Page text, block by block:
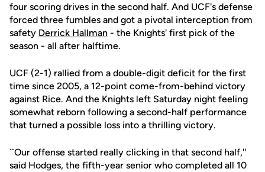
four scoring drives in the second half. And UCF's defense
forced three fumbles and got a pivotal interception from
safety Derrick Hallman - the Knights' first pick of the
season - all after halftime.
UCF (2-1) rallied from a double-digit deficit for the first
time since 2005, a 12-point come-from-behind victory
against Rice. And the Knights left Saturday night feeling
somewhat reborn following a second-half performance
that turned a possible loss into a thrilling victory.
``Our offense started really clicking in that second half,''
said Hodges, the fifth-year senior who completed all 10